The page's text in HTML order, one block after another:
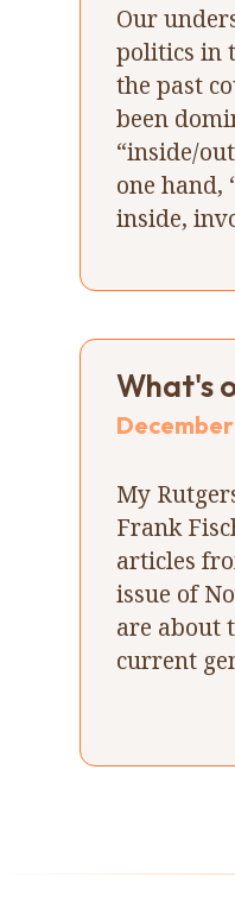
Our
politics in
the past
been
“inside/
one hand,
inside,
What's
December
My
Frank
articles
issue of
are about
current